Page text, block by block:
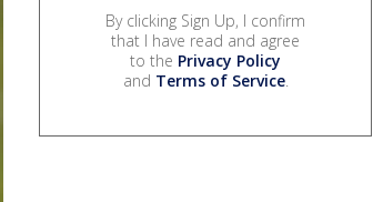
By clicking Sign Up, I confirm
that I have read and agree
to the Privacy Policy
and Terms of Service.